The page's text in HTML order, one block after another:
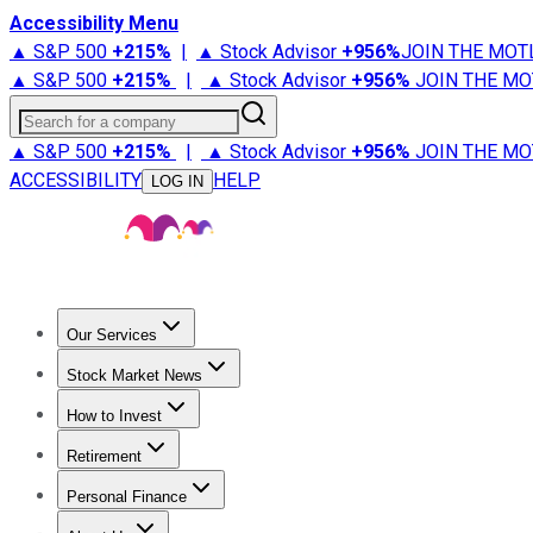
Accessibility Menu
▲ S&P 500 +215% | ▲ Stock Advisor +956%JOIN THE
▲ S&P 500 +215% | ▲ Stock Advisor +956% JOIN THE
Search for a company
▲ S&P 500 +215% | ▲ Stock Advisor +956% JOIN THE
ACCESSIBILITY
LOG IN HELP
Our Services
Stock Advisor
Stock Market News
Trending NewsStock Market News
How to Invest
How to Invest Money
Retirement
Retirement NewsRetirement 101
Personal Finance
Best Credit Cards